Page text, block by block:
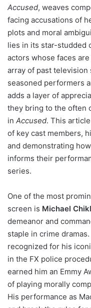
Accused, weaves
facing accusations of
plots and moral
lies in its star-studded
actors whose faces
array of past
seasoned performers
adds a layer of
they bring to the often
in Accused. This
of key cast members,
and demonstrating
informs their
series.
One of the most
screen is Michael
demeanor and
staple in crime
recognized for his
in the FX police
earned him an Emmy
of playing morally
His performance as